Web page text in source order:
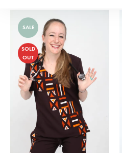
SALE
SOLD
OUT